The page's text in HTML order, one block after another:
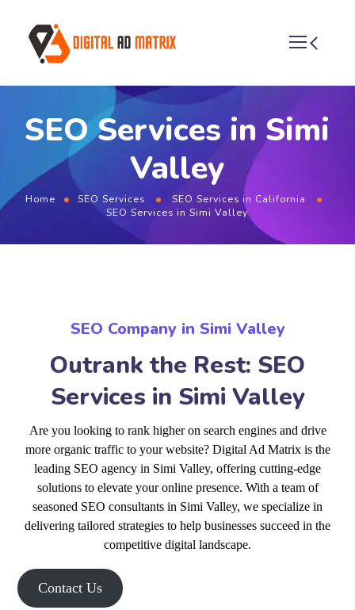
SEO Services in Simi
Valley
Home SEO Services
SEO Services in California
SEO Services in Simi Valley
SEO Company in Simi Valley
Outrank the Rest: SEO
Services in Simi Valley
Are you looking to rank higher on search engines and drive
more organic traffic to your website? Digital Ad Matrix is the
leading SEO agency in Simi Valley, offering cutting-edge
solutions to elevate your online presence. With a team of
seasoned SEO consultants in Simi Valley, we specialize in
delivering tailored strategies to help businesses succeed in the
competitive digital landscape.
Contact Us